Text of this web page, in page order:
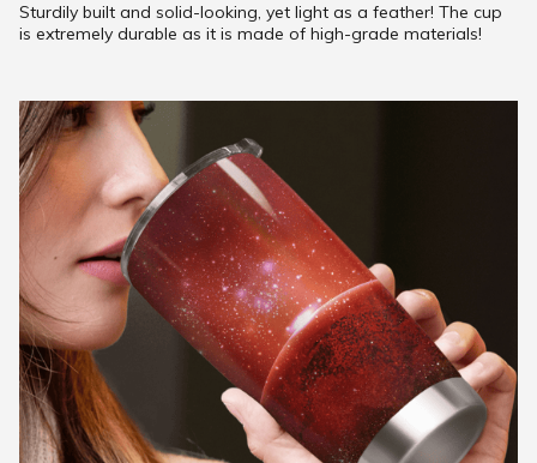
Sturdily built and solid-looking, yet light as a feather! The cup
is extremely durable as it is made of high-grade materials!